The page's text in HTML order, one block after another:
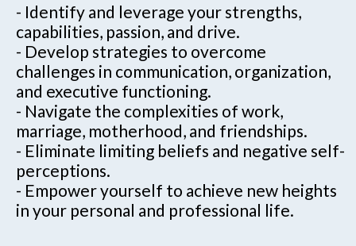
- Identify and leverage your strengths,
capabilities, passion, and drive.
- Develop strategies to overcome
challenges in communication, organization,
and executive functioning.
- Navigate the complexities of work,
marriage, motherhood, and friendships.
- Eliminate limiting beliefs and negative self-
perceptions.
- Empower yourself to achieve new heights
in your personal and professional life.